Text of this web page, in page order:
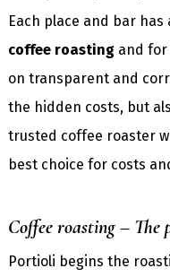
Each place and bar has
coffee roastingand for
on transparent and
the hidden costs, but
trusted coffee roaster
best choice for costs
Coffee roasting – The
Portioli begins the